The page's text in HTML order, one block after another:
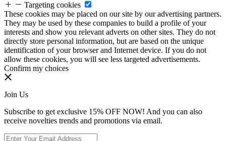
Targeting cookies
These cookies may be placed on our site by our advertising partners.
They may be used by these companies to build a profile of your
interests and show you relevant adverts on other sites. They do not
directly store personal information, but are based on the unique
identification of your browser and Internet device. If you do not
allow these cookies, you will see less targeted advertisements.
Confirm my choices
Join Us
Subscribe to get exclusive 15% OFF NOW! And you can also
receive novelties trends and promotions via email.